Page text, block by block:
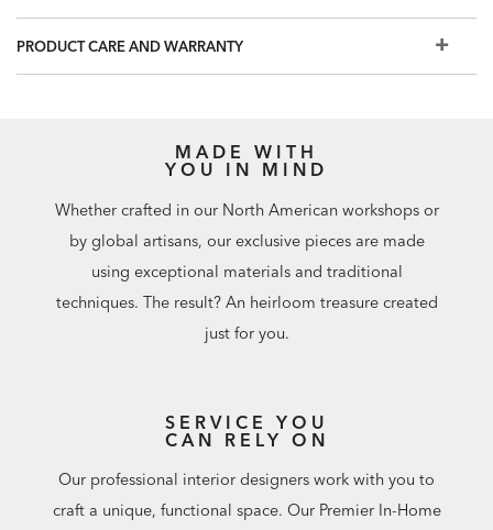
PRODUCT CARE AND WARRANTY
MADE WITH
YOU IN MIND
Whether crafted in our North American workshops or
by global artisans, our exclusive pieces are made
using exceptional materials and traditional
techniques. The result? An heirloom treasure created
just for you.
SERVICE YOU
CAN RELY ON
Our professional interior designers work with you to
craft a unique, functional space. Our Premier In-Home